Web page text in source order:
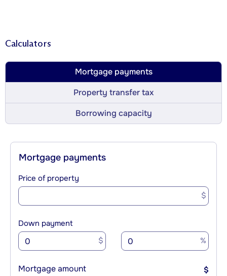
Calculators
Mortgage payments
Property transfer tax
Borrowing capacity
Mortgage payments
Price of property
$
Down payment
$ %
Mortgage amount $